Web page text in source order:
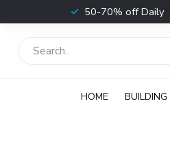
50-70% off Daily
HOME